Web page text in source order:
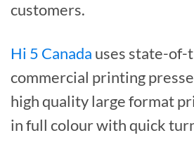
customers.
Hi 5 Canada uses state-of-
commercial printing
high quality large format
in full colour with quick